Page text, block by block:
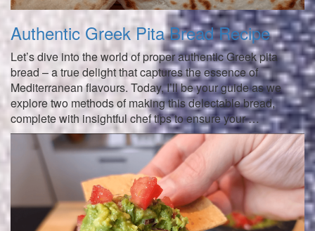
Authentic Greek Pita Bread Recipe
Let’s dive into the world of proper authentic Greek pita
bread – a true delight that captures the essence of
Mediterranean flavours. Today, I’ll be your guide as we
explore two methods of making this delectable bread,
complete with insightful chef tips to ensure your …